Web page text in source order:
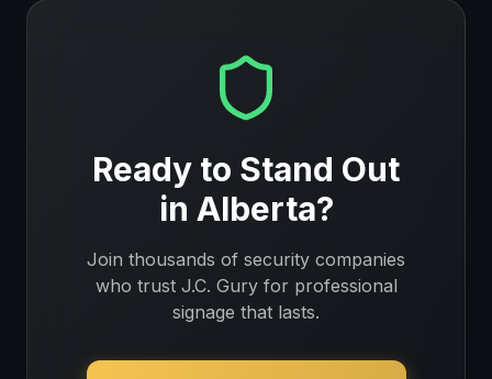
Ready to Stand Out
in Alberta?
Join thousands of security companies
who trust J.C. Gury for professional
signage that lasts.